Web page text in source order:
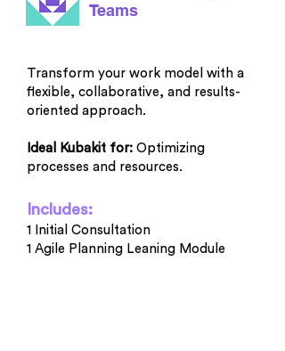
Teams
Transform your work model with a
flexible, collaborative, and results-
oriented approach.
Ideal Kubakit for: Optimizing
processes and resources.
Includes:
1 Initial Consultation
1 Agile Planning Leaning Module